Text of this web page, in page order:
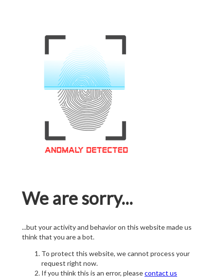
We are sorry...
...but your activity and behavior on this website made us
think that you are a bot.
To protect this website, we cannot process your
request right now.
If you think this is an error, pleasecontact us